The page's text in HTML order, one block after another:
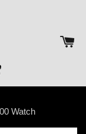
Watch